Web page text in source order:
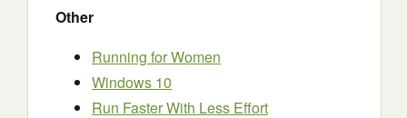
Other
Running for Women
Windows 10
Run Faster With Less Effort